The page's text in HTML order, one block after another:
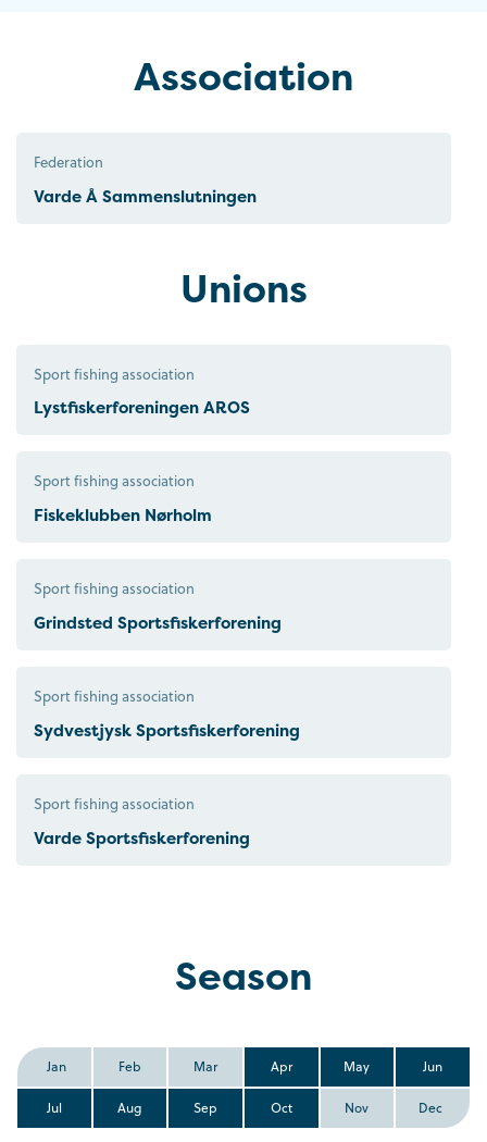
Association
Federation
Varde Å Sammenslutningen
Unions
Sport fishing association
Lystfiskerforeningen AROS
Sport fishing association
Fiskeklubben Nørholm
Sport fishing association
Grindsted Sportsfiskerforening
Sport fishing association
Sydvestjysk Sportsfiskerforening
Sport fishing association
Varde Sportsfiskerforening
Season
Jan Feb Mar Apr May Jun
Jul Aug Sep Oct Nov Dec